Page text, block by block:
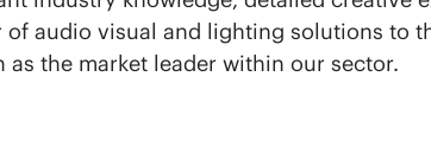
audio visual and lighting solutions to
the market leader within our sector.